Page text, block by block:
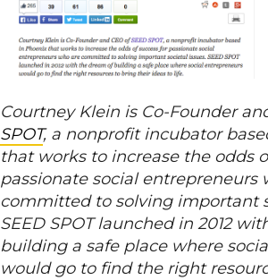
Courtney Klein is Co-Founder
SPOT, a nonprofit incubator
that works to increase the odds
passionate social entrepreneurs
committed to solving important
SEED SPOT launched in 2012
building a safe place where
would go to find the right